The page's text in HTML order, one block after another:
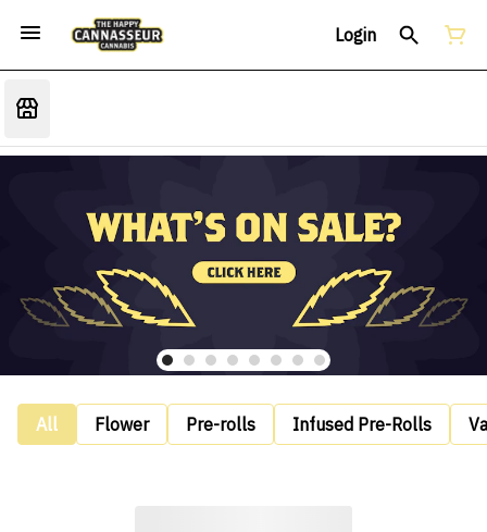
Login
All Flower Pre-rolls Infused Pre-Rolls